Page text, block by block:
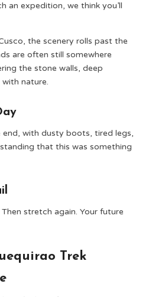
an expedition, we think you’ll
the scenery rolls past the
are often still somewhere
the stone walls, deep
nature.
end, with dusty boots, tired legs,
that this was something
stretch again. Your future
Trek